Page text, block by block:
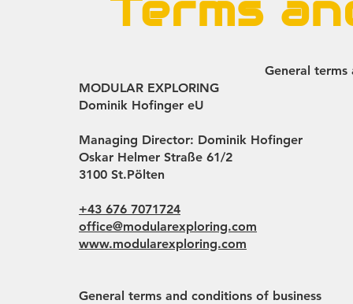
General terms
MODULAR EXPLORING
Dominik Hofinger eU
Managing Director: Dominik Hofinger
Oskar Helmer Straße 61/2
3100 St.Pölten
+43 676 7071724
office@modularexploring.com
www.modularexploring.com
General terms and conditions of business